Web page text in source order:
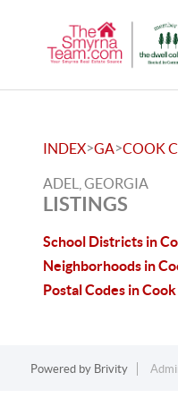
INDEX>GA>COOK
ADEL, GEORGIA
LISTINGS
School Districts in
Neighborhoods in
Postal Codes in
Powered by Brivity